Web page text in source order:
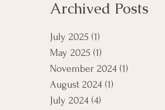
Archived Posts
July 2025 (1)
May 2025 (1)
November 2024 (1)
August 2024 (1)
July 2024 (4)